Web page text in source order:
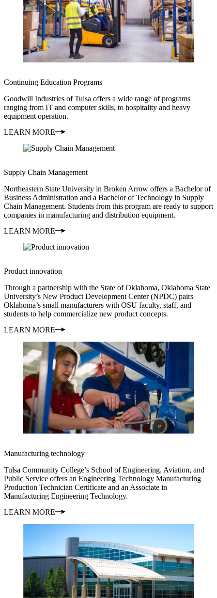
Continuing Education Programs
Goodwill Industries of Tulsa offers a wide range of programs
ranging from IT and computer skills, to hospitality and heavy
equipment operation.
LEARN MORE
Supply Chain Management
Northeastern State University in Broken Arrow offers a Bachelor of
Business Administration and a Bachelor of Technology in Supply
Chain Management. Students from this program are ready to support
companies in manufacturing and distribution equipment.
LEARN MORE
Product innovation
Through a partnership with the State of Oklahoma, Oklahoma State
University’s New Product Development Center (NPDC) pairs
Oklahoma’s small manufacturers with OSU faculty, staff, and
students to help commercialize new product concepts.
LEARN MORE
Manufacturing technology
Tulsa Community College’s School of Engineering, Aviation, and
Public Service offers an Engineering Technology Manufacturing
Production Technician Certificate and an Associate in
Manufacturing Engineering Technology.
LEARN MORE